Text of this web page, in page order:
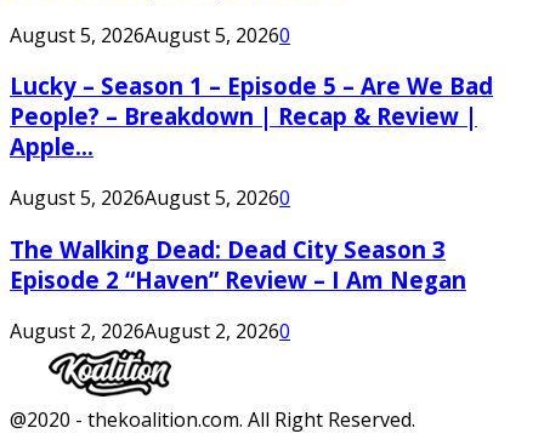
August 5, 2026August 5, 20260
Lucky – Season 1 – Episode 5 – Are We Bad
People? – Breakdown | Recap & Review |
Apple...
August 5, 2026August 5, 20260
The Walking Dead: Dead City Season 3
Episode 2 “Haven” Review – I Am Negan
August 2, 2026August 2, 20260
Facebook
Twitter
Instagram
Youtube
@2020 - thekoalition.com. All Right Reserved.